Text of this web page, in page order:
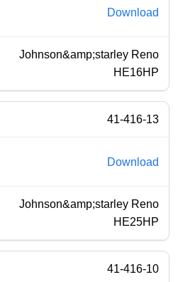
Download
Johnson&amp;starley Reno
HE16HP
41-416-13
Download
Johnson&amp;starley Reno
HE25HP
41-416-10